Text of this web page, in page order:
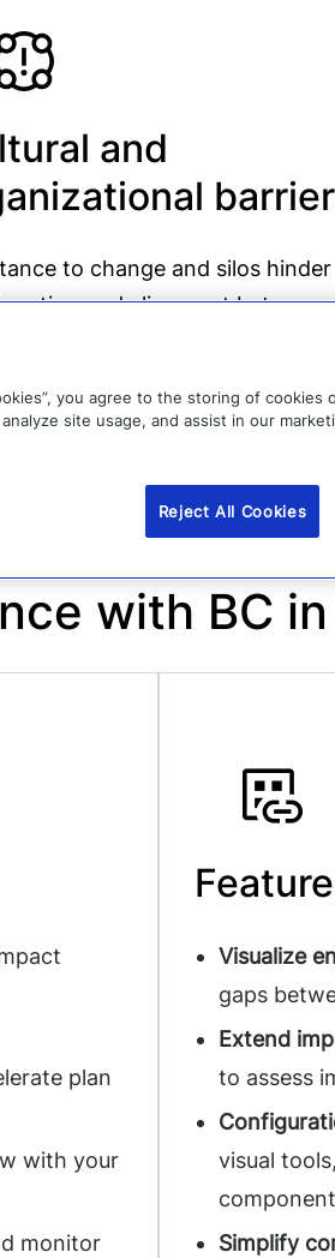
and
to change and silos hinder
and alignment between
with BC
plan
with your
monitor
Visualize
gaps
Extend
to assess
visual
Simplify
you agree to the storing of cookies
site usage, and assist in our
Reject All Cookies